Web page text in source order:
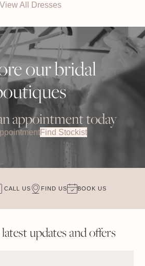
View All Dresses
our bridal
appointment today
Find Stockist
CALL US FIND US BOOK US
updates and offers